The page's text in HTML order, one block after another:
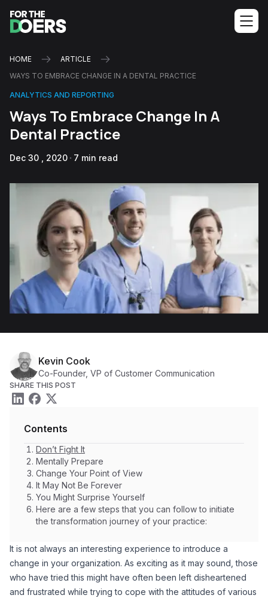
HOME
ARTICLE
WAYS TO EMBRACE CHANGE IN A DENTAL PRACTICE
ANALYTICS AND REPORTING
Ways To Embrace Change In A
Dental Practice
Dec 30 , 2020 7 min read
It is not always an interesting experience to introduce a
change in your organization. As exciting as it may sound, those
who have tried this might have often been left disheartened
and frustrated while trying to cope with the attitudes of various
Contents
Don’t Fight It
Mentally Prepare
Change Your Point of View
It May Not Be Forever
You Might Surprise Yourself
Here are a few steps that you can follow to initiate
the transformation journey of your practice:
Kevin Cook
Co-Founder, VP of Customer Communication
SHARE THIS POST